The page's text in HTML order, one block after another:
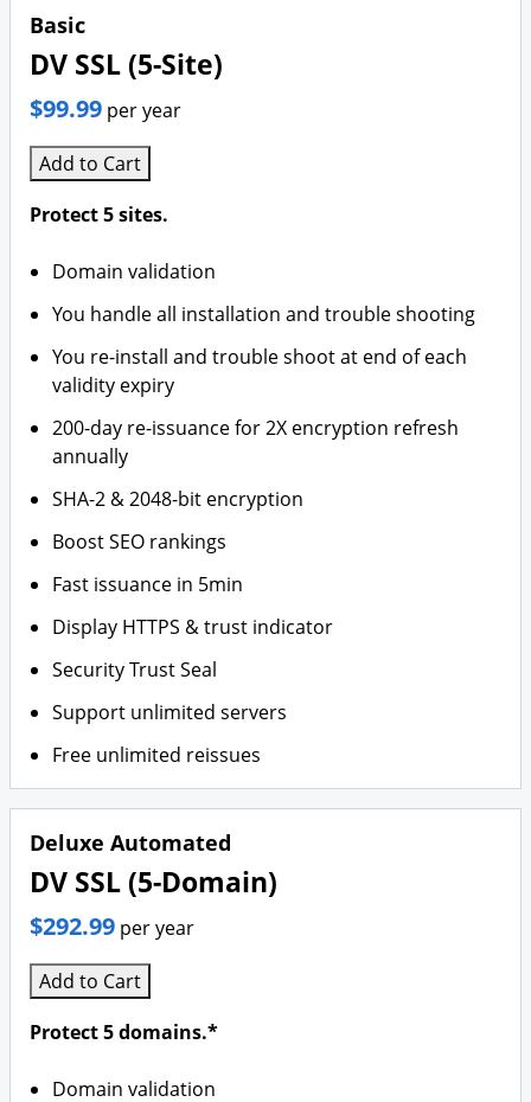
Basic
DV SSL (5-Site)
$99.99 per year
Add to Cart
Protect 5 sites.
Domain validation
You handle all installation and trouble shooting
You re-install and trouble shoot at end of each
validity expiry
200-day re-issuance for 2X encryption refresh
annually
SHA-2 & 2048-bit encryption
Boost SEO rankings
Fast issuance in 5min
Display HTTPS & trust indicator
Security Trust Seal
Support unlimited servers
Free unlimited reissues
Deluxe Automated
DV SSL (5-Domain)
$292.99 per year
Add to Cart
Protect 5 domains.*
Domain validation